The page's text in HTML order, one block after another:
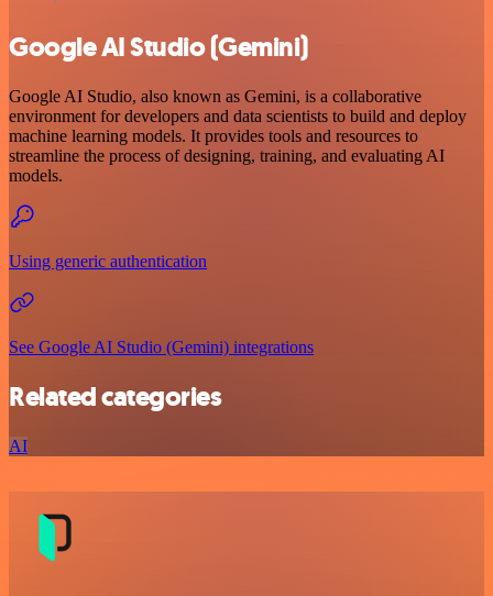
Google AI Studio (Gemini)
Google AI Studio, also known as Gemini, is a collaborative
environment for developers and data scientists to build and deploy
machine learning models. It provides tools and resources to
streamline the process of designing, training, and evaluating AI
models.
Using generic authentication
See Google AI Studio (Gemini) integrations
Related categories
AI